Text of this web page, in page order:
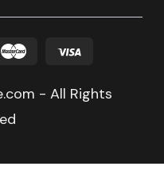
- All Rights